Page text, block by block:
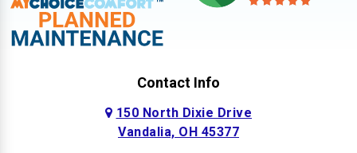
Contact Info
150 North Dixie Drive
Vandalia, OH 45377